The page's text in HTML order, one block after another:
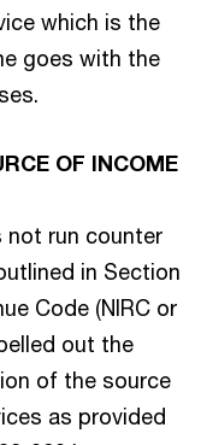
which is the
goes with the
OF INCOME
not run counter
in Section
Code (NIRC or
out the
of the source
as provided